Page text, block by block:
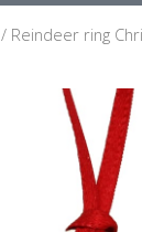
/ Reindeer ring